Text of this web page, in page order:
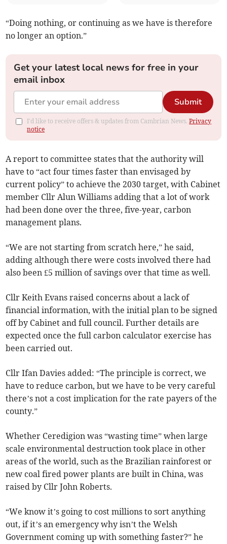
“Doing nothing, or continuing as we have is therefore
no longer an option.”
Get your latest local news for free in your
email inbox
Submit
I'd like to receive offers & updates from Cambrian News.Privacy
notice
A report to committee states that the authority will
have to “act four times faster than envisaged by
current policy” to achieve the 2030 target, with Cabinet
member Cllr Alun Williams adding that a lot of work
had been done over the three, five-year, carbon
management plans.
“We are not starting from scratch here,” he said,
adding although there were costs involved there had
also been £5 million of savings over that time as well.
Cllr Keith Evans raised concerns about a lack of
financial information, with the initial plan to be signed
off by Cabinet and full council. Further details are
expected once the full carbon calculator exercise has
been carried out.
Cllr Ifan Davies added: “The principle is correct, we
have to reduce carbon, but we have to be very careful
there’s not a cost implication for the rate payers of the
county.”
Whether Ceredigion was “wasting time” when large
scale environmental destruction took place in other
areas of the world, such as the Brazilian rainforest or
new coal fired power plants are built in China, was
raised by Cllr John Roberts.
“We know it’s going to cost millions to sort anything
out, if it’s an emergency why isn’t the Welsh
Government coming up with something faster?” he